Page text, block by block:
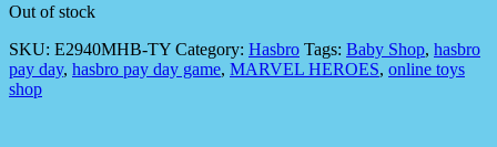
Out of stock
SKU: E2940MHB-TY Category: Hasbro Tags: Baby Shop, hasbro
pay day, hasbro pay day game, MARVEL HEROES, online toys
shop